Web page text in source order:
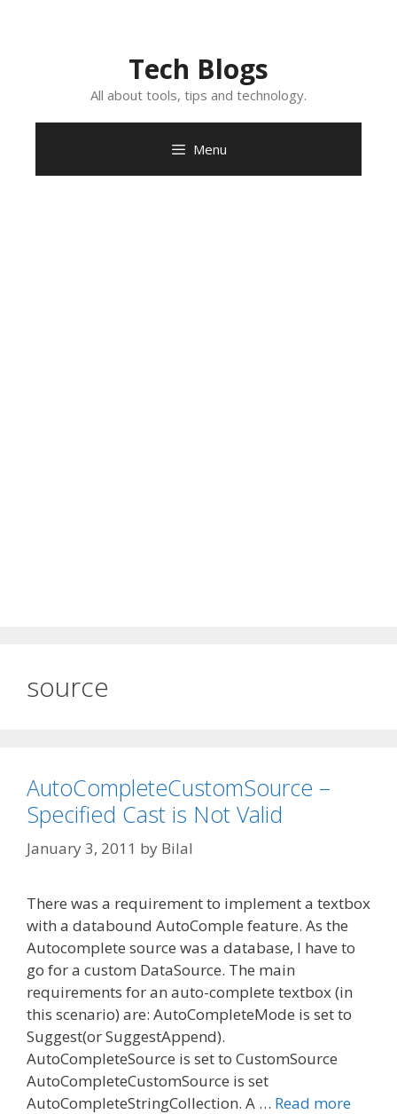
Tech Blogs
All about tools, tips and technology.
Menu
source
AutoCompleteCustomSource –
Specified Cast is Not Valid
January 3, 2011 by Bilal
There was a requirement to implement a textbox
with a databound AutoComple feature. As the
Autocomplete source was a database, I have to
go for a custom DataSource. The main
requirements for an auto-complete textbox (in
this scenario) are: AutoCompleteMode is set to
Suggest(or SuggestAppend).
AutoCompleteSource is set to CustomSource
AutoCompleteCustomSource is set
AutoCompleteStringCollection. A … Read more